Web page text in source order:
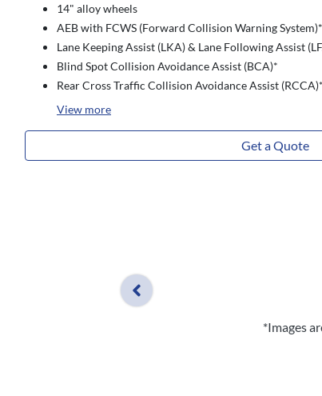
14" alloy wheels
AEB with FCWS (Forward Collision Warning System)*
Lane Keeping Assist (LKA) & Lane Following Assist
Blind Spot Collision Avoidance Assist (BCA)*
Rear Cross Traffic Collision Avoidance Assist (RCCA)*
View more
Get a Quote
*Images